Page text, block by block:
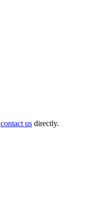
contact us directly.